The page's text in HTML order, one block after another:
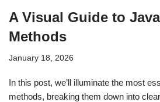
A Visual Guide to
Methods
January 18, 2026
In this post, we’ll illuminate the most
methods, breaking them down into